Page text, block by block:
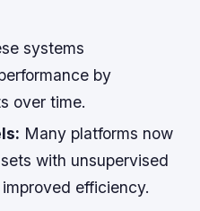
systems
by
over time.
Many platforms now
with unsupervised
efficiency.